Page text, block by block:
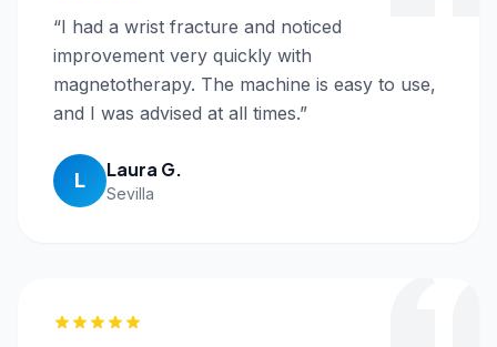
“I had a wrist fracture and noticed
improvement very quickly with
magnetotherapy. The machine is easy to use,
and I was advised at all times.”
L Laura G.
Sevilla